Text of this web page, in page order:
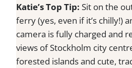
Katie’s Top Tip: Sit on the
ferry (yes, even if it’s chilly!)
camera is fully charged and
views of Stockholm city
forested islands and cute,